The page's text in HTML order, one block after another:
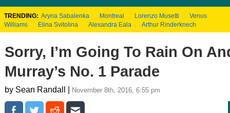
TRENDING: Aryna Sabalenka Montreal Lorenzo Musetti
Venus
Williams
Elina Svitolina Alexandra Eala Arthur Rinderknech
Sorry, I’m Going To Rain On
Murray’s No. 1 Parade
by Sean Randall | November 8th, 2016, 6:55 pm